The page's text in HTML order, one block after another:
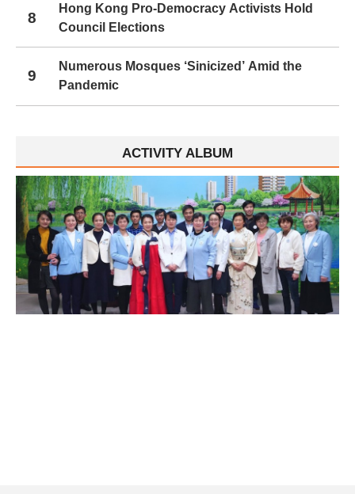
8
Hong Kong Pro-Democracy Activists Hold
Council Elections
9
Numerous Mosques ‘Sinicized’ Amid the
Pandemic
ACTIVITY ALBUM